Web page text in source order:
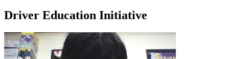
Search
Drivers Ed
Back
Driver Education Initiative